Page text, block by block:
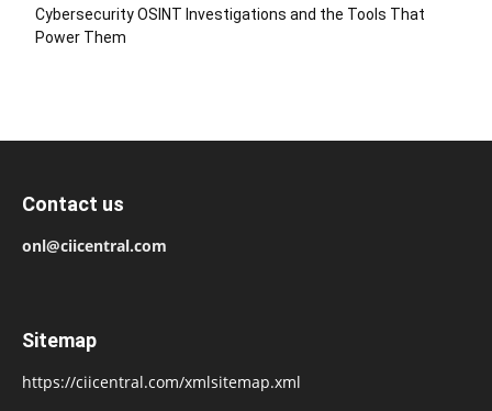
Cybersecurity OSINT Investigations and the Tools That
Power Them
Contact us
onl@ciicentral.com
Sitemap
https://ciicentral.com/xmlsitemap.xml